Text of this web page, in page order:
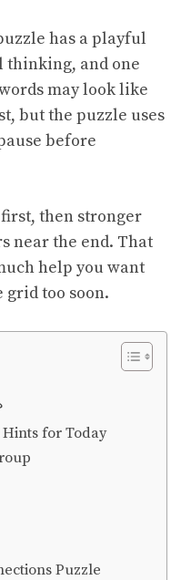
has a playful
thinking, and one
may look like
but the puzzle uses
before
then stronger
near the end. That
help you want
too soon.
for Today
Puzzle